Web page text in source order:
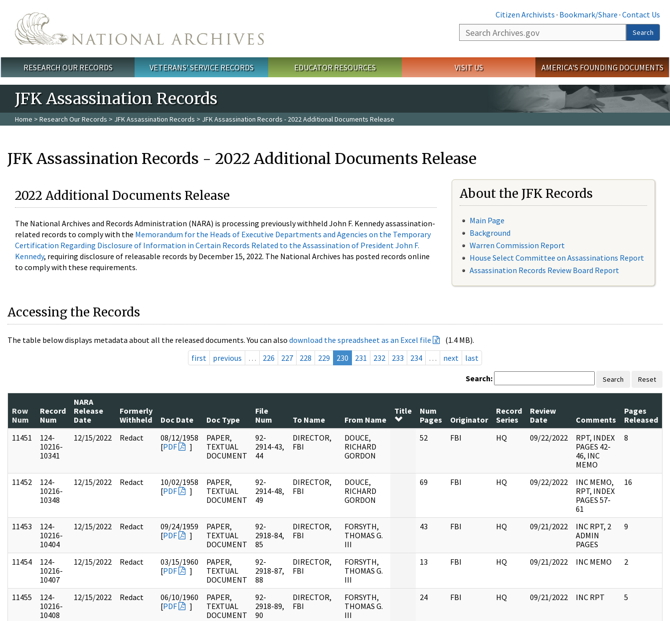
Citizen Archivists · Bookmark/Share · Contact Us
Search
Search
Main menu
RESEARCH OUR RECORDS VETERANS' SERVICE RECORDS EDUCATOR RESOURCES VISIT US AMERICA'S FOUNDING DOCUMENTS
JFK Assassination Records
Home > Research Our Records > JFK Assassination Records > JFK Assassination Records - 2022 Additional Documents Release
JFK Assassination Records - 2022 Additional Documents Release
2022 Additional Documents Release
The National Archives and Records Administration (NARA) is processing previously withheld John F. Kennedy assassination-
related records to comply with the Memorandum for the Heads of Executive Departments and Agencies on the Temporary
Certification Regarding Disclosure of Information in Certain Records Related to the Assassination of President John F.
Kennedy, requiring disclosure of releasable records by December 15, 2022. The National Archives has posted records online
to comply with these requirements.
About the JFK Records
Main Page
Background
Warren Commission Report
House Select Committee on Assassinations Report
Assassination Records Review Board Report
Accessing the Records
The table below displays metadata about all the released documents. You can also download the spreadsheet as an Excel file
(1.4 MB).
first
previous … 226 227 228 229 230 231 232 233 234 … next last
Search: Search Reset
Row
Num
Record
Num
NARA
Release
Date
Formerly
Withheld
Doc Date Doc Type
File
Num
To Name From Name
Title
Num
Pages
Originator
Record
Series
Review
Date
Comments
Pages
Released
11451
124-
10216-
10341
12/15/2022 Redact
08/12/1958
[PDF ]
PAPER,
TEXTUAL
DOCUMENT
92-
2914-43,
44
DIRECTOR,
FBI
DOUCE,
RICHARD
GORDON
52 FBI HQ 09/22/2022
RPT, INDEX
PAGES 42-
46, INC
MEMO
8
11452
124-
10216-
10348
12/15/2022 Redact
10/02/1958
[PDF ]
PAPER,
TEXTUAL
DOCUMENT
92-
2914-48,
49
DIRECTOR,
FBI
DOUCE,
RICHARD
GORDON
69 FBI HQ 09/22/2022
INC MEMO,
RPT, INDEX
PAGES 57-
61
16
11453
124-
10216-
10404
12/15/2022 Redact
09/24/1959
[PDF ]
PAPER,
TEXTUAL
DOCUMENT
92-
2918-84,
85
DIRECTOR,
FBI
FORSYTH,
THOMAS G.
III
43 FBI HQ 09/21/2022
INC RPT, 2
ADMIN
PAGES
9
11454
124-
10216-
10407
12/15/2022 Redact
03/15/1960
[PDF ]
PAPER,
TEXTUAL
DOCUMENT
92-
2918-87,
88
DIRECTOR,
FBI
FORSYTH,
THOMAS G.
III
13 FBI HQ 09/21/2022 INC MEMO 2
11455
124-
10216-
10408
12/15/2022 Redact
06/10/1960
[PDF ]
PAPER,
TEXTUAL
DOCUMENT
92-
2918-89,
90
DIRECTOR,
FBI
FORSYTH,
THOMAS G.
III
24 FBI HQ 09/21/2022 INC RPT 5